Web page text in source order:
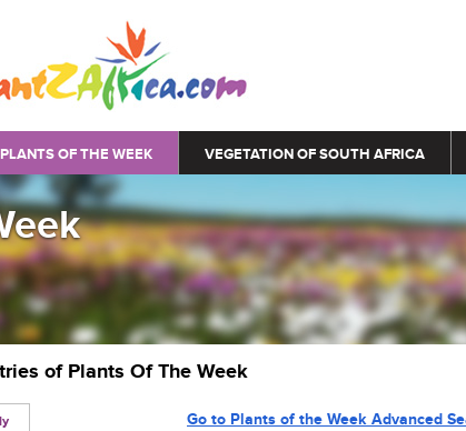
PLANTS OF THE WEEK VEGETATION OF SOUTH AFRICA
of Plants Of The Week
Go to Plants of the Week Advanced